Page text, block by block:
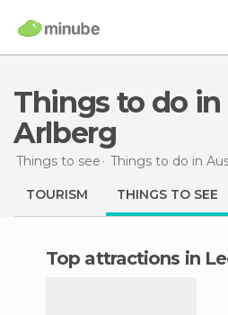
Things to do in Lech am
Arlberg
Things to see Things to do in
TOURISM THINGS TO SEE
Top attractions in